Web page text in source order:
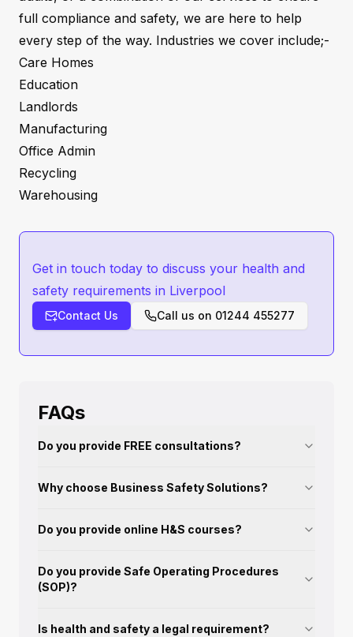
full compliance and safety, we are here to help
every step of the way. Industries we cover include;-
Care Homes
Education
Landlords
Manufacturing
Office Admin
Recycling
Warehousing
Get in touch today to discuss your health and
safety requirements in Liverpool
Contact Us Call us on 01244 455277
FAQs
Do you provide FREE consultations?
Why choose Business Safety Solutions?
Do you provide online H&S courses?
Do you provide Safe Operating Procedures
(SOP)?
Is health and safety a legal requirement?